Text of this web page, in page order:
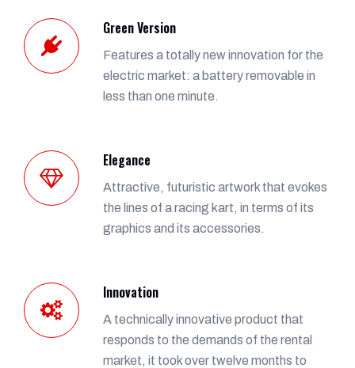
Green Version
Features a totally new innovation for the
electric market: a battery removable in
less than one minute.
Elegance
Attractive, futuristic artwork that evokes
the lines of a racing kart, in terms of its
graphics and its accessories.
Innovation
A technically innovative product that
responds to the demands of the rental
market, it took over twelve months to